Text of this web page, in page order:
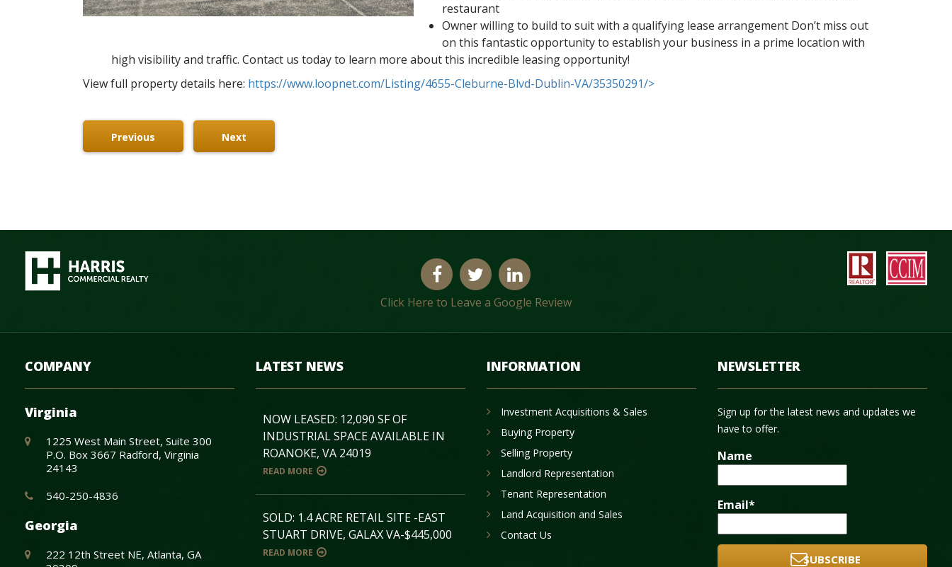
restaurant
Owner willing to build to suit with a qualifying lease arrangement Don’t miss out
on this fantastic opportunity to establish your business in a prime location with
high visibility and traffic. Contact us today to learn more about this incredible leasing opportunity!
View full property details here: https://www.loopnet.com/Listing/4655-Cleburne-Blvd-Dublin-VA/35350291/>
Previous Next
Click Here to Leave a Google Review
COMPANY
Virginia
1225 West Main Street, Suite 300
P.O. Box 3667 Radford, Virginia
24143
540-250-4836
Georgia
222 12th Street NE, Atlanta, GA
LATEST NEWS
NOW LEASED: 12,090 SF OF
INDUSTRIAL SPACE AVAILABLE IN
ROANOKE, VA 24019
READ MORE
SOLD: 1.4 ACRE RETAIL SITE -EAST
STUART DRIVE, GALAX VA-$445,000
READ MORE
INFORMATION
Investment Acquisitions & Sales
Buying Property
Selling Property
Landlord Representation
Tenant Representation
Land Acquisition and Sales
Contact Us
NEWSLETTER
Sign up for the latest news and updates we
have to offer.
Name
Email*